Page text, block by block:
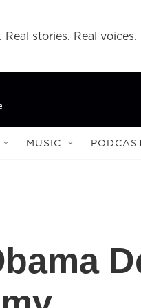
Real stories. Real voices.
MUSIC